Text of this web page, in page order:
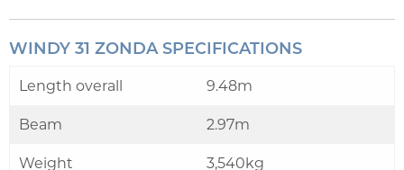
WINDY 31 ZONDA SPECIFICATIONS
Length overall 9.48m
Beam 2.97m
Weight 3,540kg